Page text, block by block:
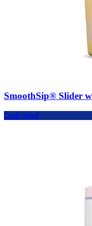
SmoothSip® Slider
Leak proof